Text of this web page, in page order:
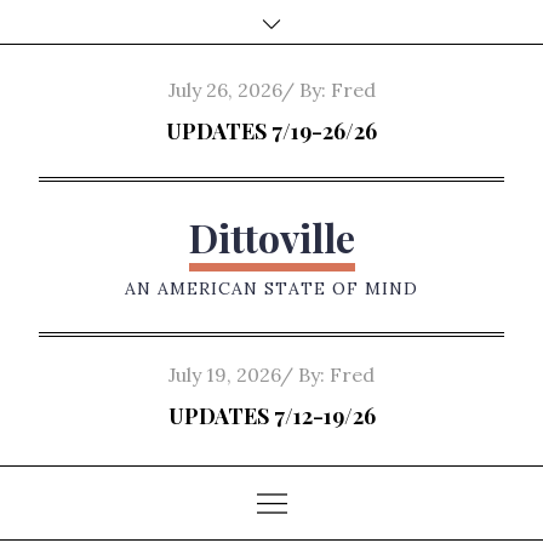
to
Posted
on
July 26, 2026 By: Fred
UPDATES 7/19-26/26
Dittoville
AN AMERICAN STATE OF MIND
Posted
on
July 19, 2026 By: Fred
UPDATES 7/12-19/26